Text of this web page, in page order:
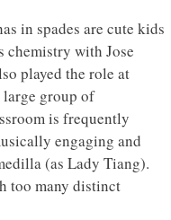
in spades are cute kids
chemistry with Jose
played the role at
group of
is frequently
engaging and
(as Lady Tiang).
too many distinct